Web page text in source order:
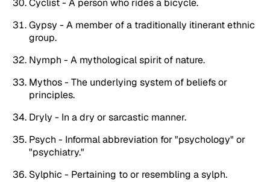
Cyclist - A person who rides a bicycle.
Gypsy - A member of a traditionally itinerant ethnic
group.
Nymph - A mythological spirit of nature.
Mythos - The underlying system of beliefs or
principles.
Dryly - In a dry or sarcastic manner.
Psych - Informal abbreviation for "psychology" or
"psychiatry."
Sylphic - Pertaining to or resembling a sylph.